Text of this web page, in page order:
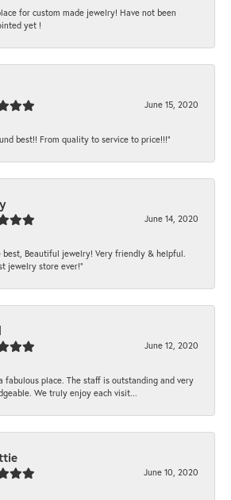
for custom made jewelry! Have not been
yet !
June 15, 2020
best!! From quality to service to price!!!”
June 14, 2020
best, Beautiful jewelry! Very friendly & helpful.
jewelry store ever!”
June 12, 2020
fabulous place. The staff is outstanding and very
We truly enjoy each visit...
June 10, 2020